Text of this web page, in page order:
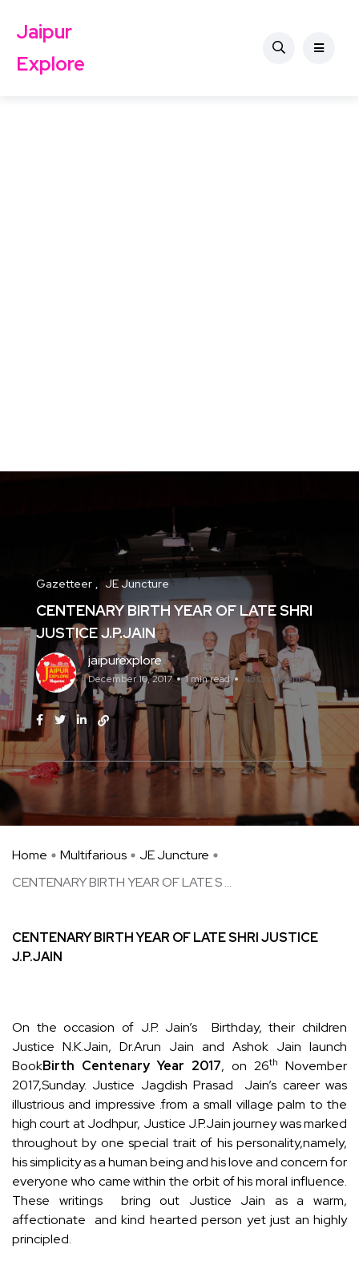
Jaipur
Explore
Gazetteer JE Juncture
CENTENARY BIRTH YEAR OF LATE SHRI
JUSTICE J.P.JAIN
jaipurexplore
December 10, 2017 1 min read No Comments
Home Multifarious
JE Juncture
CENTENARY BIRTH YEAR OF LATE S ...
CENTENARY BIRTH YEAR OF LATESHRI JUSTICE
J.P.JAIN
On the occasion of J.P. Jain’s Birthday, their children
Justice N.K.Jain, Dr.Arun Jain and Ashok Jain launch
BookBirth Centenary Year 2017, on 26th
November
2017,Sunday. Justice Jagdish Prasad Jain’s career was
illustrious and impressive .from a small village palm to the
high court at Jodhpur, Justice J.P.Jain journey was marked
throughout by one special trait of his personality,namely,
his simplicity as a human being and his love and concern for
everyone who came within the orbit of his moral influence.
These writings bring out Justice Jain as a warm,
affectionate and kind hearted person yet just an highly
principled.